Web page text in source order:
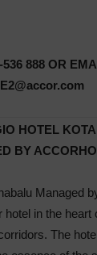
888 OR
HOTEL
BY
Managed
in the heart
The